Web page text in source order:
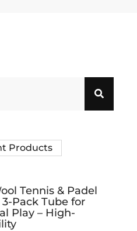
Products
Tennis & Padel
3-Pack Tube for
Play – High-